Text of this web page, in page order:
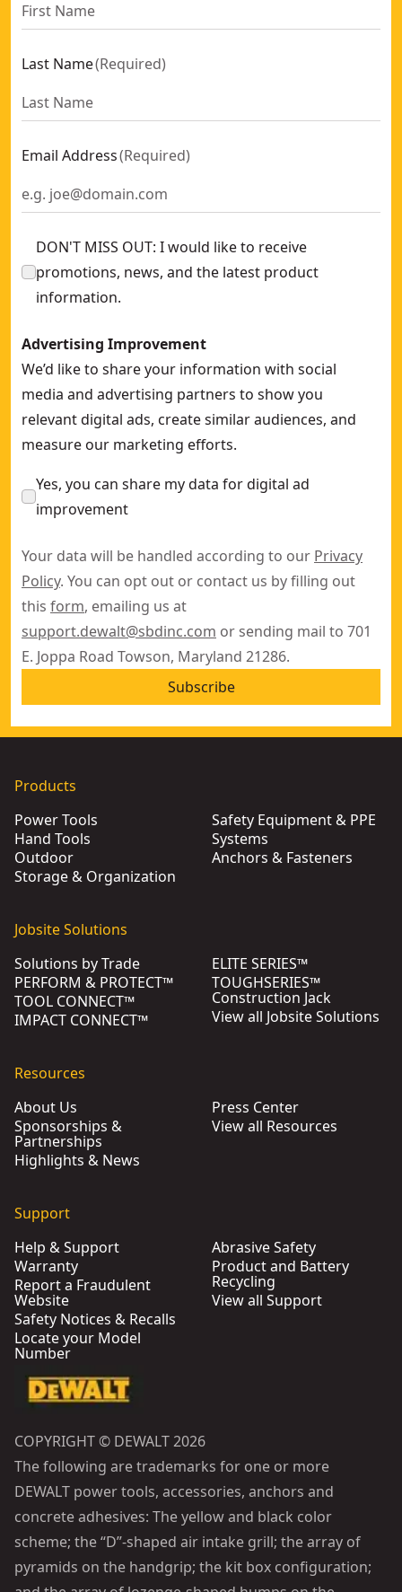
Last Name(Required)
Email Address(Required)
DON'T MISS OUT: I would like to receive
promotions, news, and the latest product
information.
Advertising Improvement
We’d like to share your information with social
media and advertising partners to show you
relevant digital ads, create similar audiences, and
measure our marketing efforts.
Yes, you can share my data for digital ad
improvement
Your data will be handled according to our Privacy
Policy. You can opt out or contact us by filling out
this form, emailing us at
support.dewalt@sbdinc.com or sending mail to 701
E. Joppa Road Towson, Maryland 21286.
Subscribe
Products
Power Tools
Hand Tools
Outdoor
Storage & Organization
Safety Equipment & PPE
Systems
Anchors & Fasteners
Jobsite Solutions
Solutions by Trade
PERFORM & PROTECT™
TOOL CONNECT™
IMPACT CONNECT™
ELITE SERIES™
TOUGHSERIES™
Construction Jack
View all Jobsite Solutions
Resources
About Us
Sponsorships &
Partnerships
Highlights & News
Press Center
View all Resources
Support
Help & Support
Warranty
Report a Fraudulent
Website
Safety Notices & Recalls
Locate your Model
Number
Abrasive Safety
Product and Battery
Recycling
View all Support
COPYRIGHT © DEWALT 2026
The following are trademarks for one or more
DEWALT power tools, accessories, anchors and
concrete adhesives: The yellow and black color
scheme; the “D”-shaped air intake grill; the array of
pyramids on the handgrip; the kit box configuration;